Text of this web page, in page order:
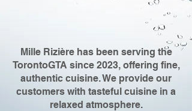
Mille Rizière has been serving the
TorontoGTA since 2023, offering fine,
authentic cuisine. We provide our
customers with tasteful cuisine in a
relaxed atmosphere.